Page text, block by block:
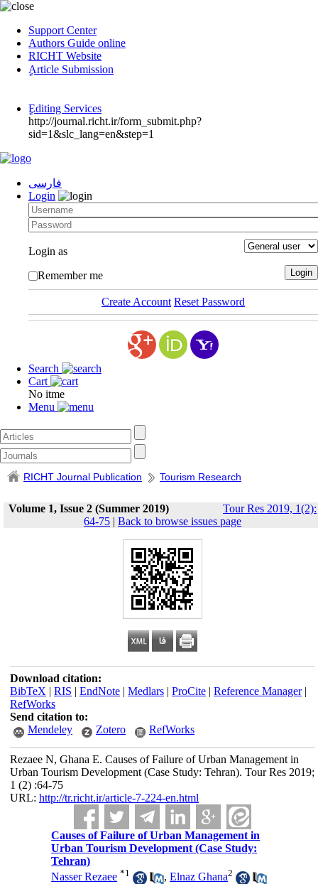
Support Center
Authors Guide online
RICHT Website
ٍArticle Submission
ٍEditing Services
http://journal.richt.ir/form_submit.php?
sid=1&slc_lang=en&step=1
فارسی
Login
Login as
Remember me
Create Account Reset Password
Search
Cart
No itme
Menu
RICHT Journal Publication Tourism Research
Volume 1, Issue 2 (Summer 2019)
Tour Res 2019, 1(2):
64-75 | Back to browse issues page
Download citation:
BibTeX | RIS | EndNote| Medlars| ProCite| Reference Manager|
RefWorks
Send citation to:
Mendeley
Zotero RefWorks
Rezaee N, Ghana E. Causes of Failure of Urban Management in
Urban Tourism Development (Case Study: Tehran). Tour Res 2019;
1 (2) :64-75
URL: http://tr.richt.ir/article-7-224-en.html
Causes of Failure of Urban Management in
Urban Tourism Development (Case Study:
Tehran)
Nasser Rezaee *1 ,Elnaz Ghana2